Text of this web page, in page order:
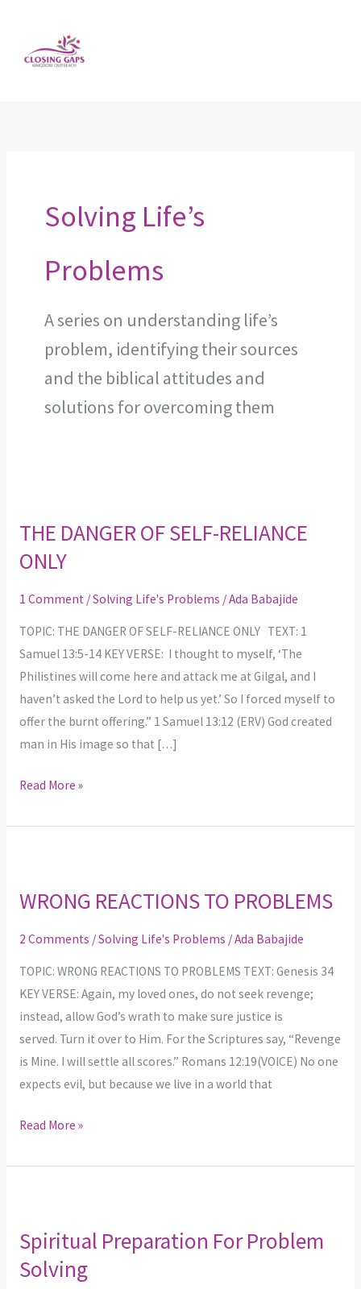
content
Solving Life’s
Problems
A series on understanding life’s
problem, identifying their sources
and the biblical attitudes and
solutions for overcoming them
THE DANGER OF SELF-RELIANCE
ONLY
1 Comment /Solving Life's Problems /Ada Babajide
TOPIC: THE DANGER OF SELF-RELIANCE ONLY TEXT: 1
Samuel 13:5-14 KEY VERSE: I thought to myself, ‘The
Philistines will come here and attack me at Gilgal, and I
haven’t asked the Lord to help us yet.’ So I forced myself to
offer the burnt offering.” 1 Samuel 13:12 (ERV) God created
man in His image so that […]
OF
SELF-
ONLY
Read More »
WRONG REACTIONS TO PROBLEMS
2 Comments /Solving Life's Problems /Ada Babajide
TOPIC: WRONG REACTIONS TO PROBLEMS TEXT: Genesis 34
KEY VERSE: Again, my loved ones, do not seek revenge;
instead, allow God’s wrath to make sure justice is
served. Turn it over to Him. For the Scriptures say, “Revenge
is Mine. I will settle all scores.” Romans 12:19(VOICE) No one
expects evil, but because we live in a world that
TO
Read More »
Spiritual Preparation For Problem
Solving
For
Problem